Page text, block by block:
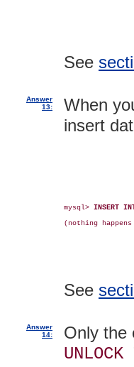
See
Answer
13:
When
insert
mysql> INSERT
(nothing
See
Answer
14:
Only the
UNLOCK